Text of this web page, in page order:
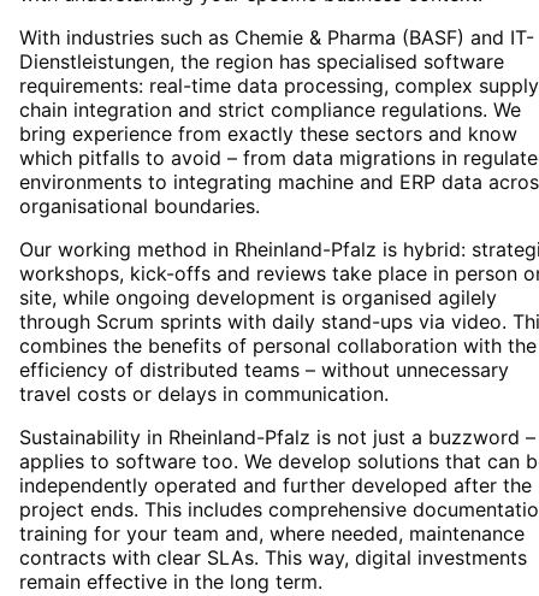
With industries such as Chemie & Pharma (BASF) and IT-
Dienstleistungen, the region has specialised software
requirements: real-time data processing, complex supply
chain integration and strict compliance regulations. We
bring experience from exactly these sectors and know
which pitfalls to avoid – from data migrations in
environments to integrating machine and ERP data
organisational boundaries.
Our working method in Rheinland-Pfalz is hybrid:
workshops, kick-offs and reviews take place in person
site, while ongoing development is organised agilely
through Scrum sprints with daily stand-ups via video.
combines the benefits of personal collaboration with the
efficiency of distributed teams – without unnecessary
travel costs or delays in communication.
Sustainability in Rheinland-Pfalz is not just a buzzword
applies to software too. We develop solutions that can
independently operated and further developed after the
project ends. This includes comprehensive
training for your team and, where needed, maintenance
contracts with clear SLAs. This way, digital investments
remain effective in the long term.